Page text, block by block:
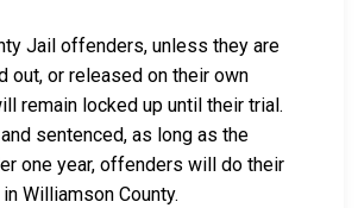
Jail offenders, unless they are
out, or released on their own
remain locked up until their trial.
sentenced, as long as the
one year, offenders will do their
Williamson County.